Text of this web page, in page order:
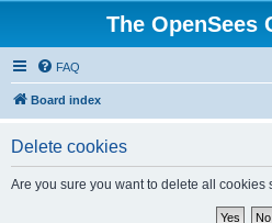
The OpenSees
FAQ
Board index
Delete cookies
Are you sure you want to delete all cookies